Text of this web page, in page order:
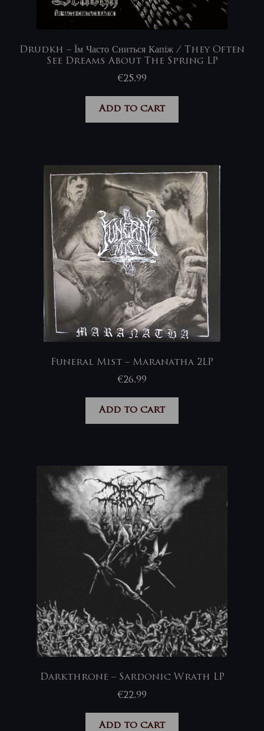
Drudkh – Їм Часто Сниться Капіж / They Often
See Dreams About The Spring LP
€25,99
Add to cart
Funeral Mist – Maranatha 2LP
€26,99
Add to cart
Darkthrone – Sardonic Wrath LP
€22,99
Add to cart